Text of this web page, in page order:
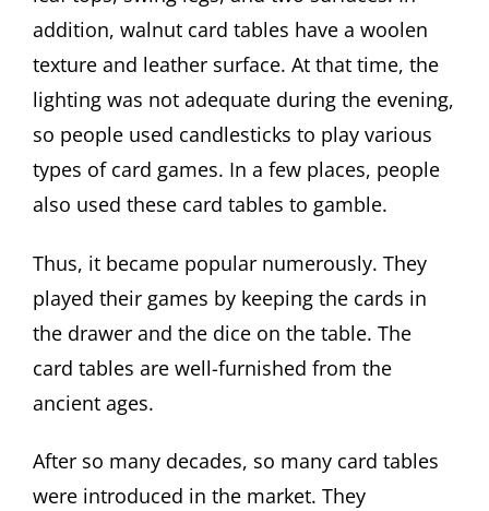
addition, walnut card tables have a woolen
texture and leather surface. At that time, the
lighting was not adequate during the evening,
so people used candlesticks to play various
types of card games. In a few places, people
also used these card tables to gamble.
Thus, it became popular numerously. They
played their games by keeping the cards in
the drawer and the dice on the table. The
card tables are well-furnished from the
ancient ages.
After so many decades, so many card tables
were introduced in the market. They